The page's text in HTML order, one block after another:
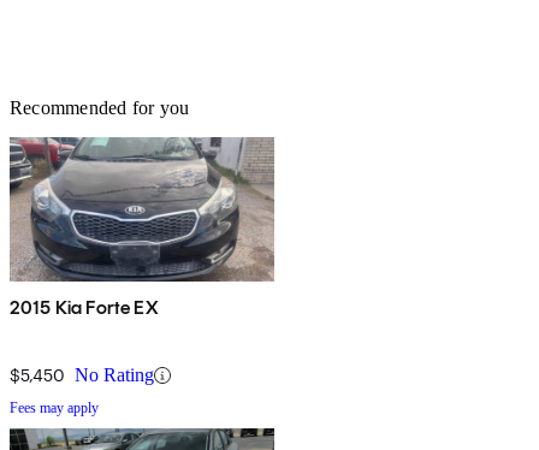
Recommended for you
2015 Kia Forte EX
$5,450 No Rating
Fees may apply